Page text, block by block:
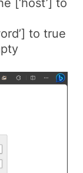
totrue